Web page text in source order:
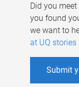
Did you
you found
we want to
at UQ stories
Submit